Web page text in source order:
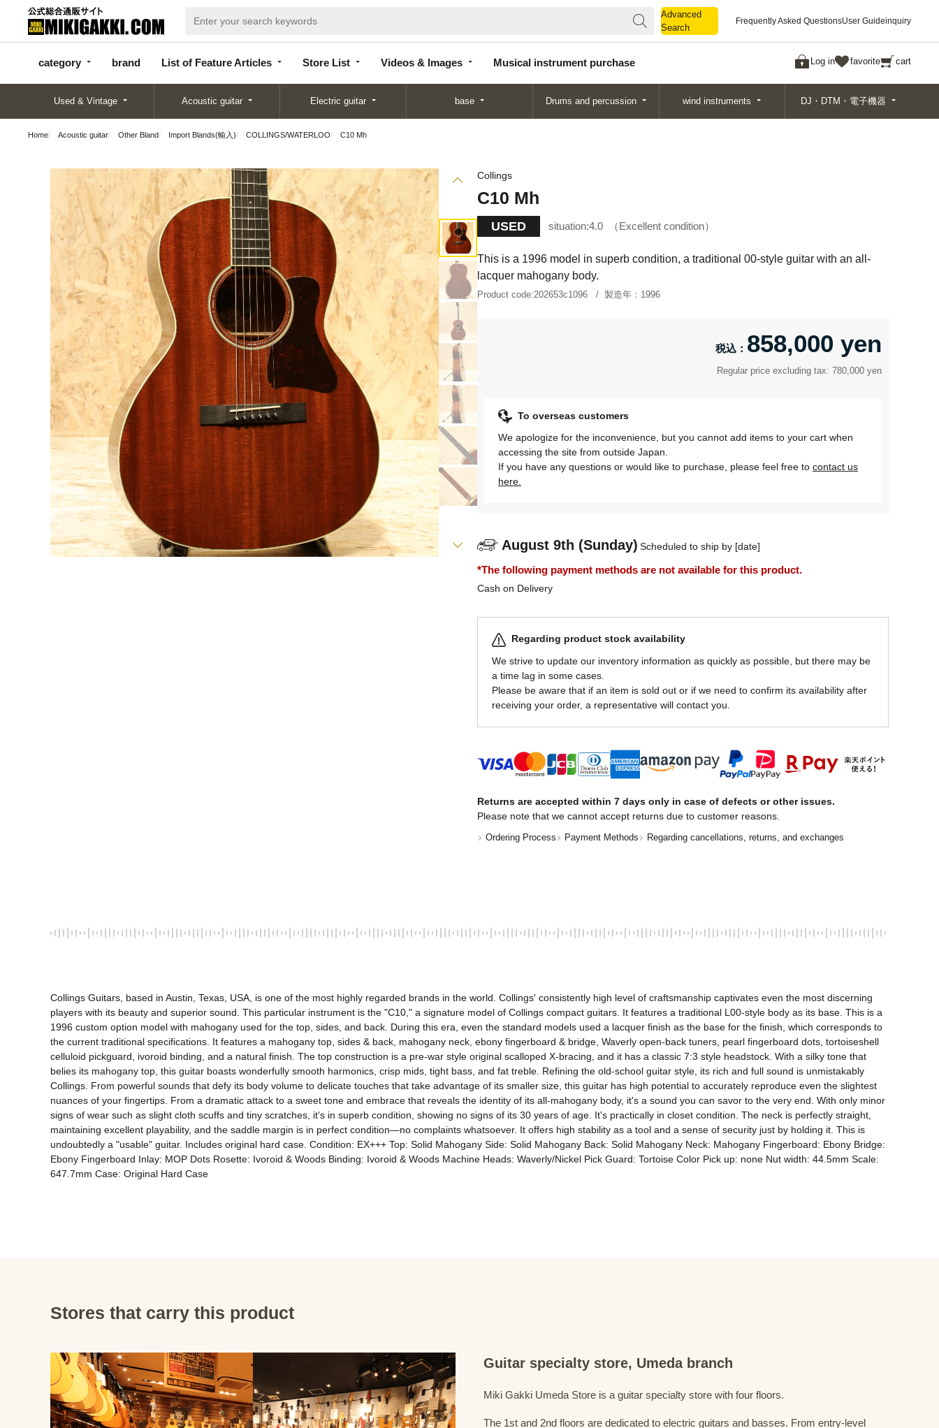
Advanced
Search
Frequently Asked QuestionsUser Guideinquiry
category brand List of Feature Articles Store List Videos & Images Musical instrument purchase Log in favorite cart
categor
y
d
Articles
List
Search
Used & Vintage Acoustic guitar Electric guitar base Drums and percussion wind instruments DJ・DTM・電子機器
Home Acoustic guitar Other Bland Import Blands(輸入) COLLINGS/WATERLOO C10 Mh
Collings
C10 Mh
USED situation:4.0 Excellent condition
This is a 1996 model in superb condition, a traditional 00-style guitar with an all-
lacquer mahogany body.
Product code:202653c1096 製造年： 1996
858,000 yen
Regular price excluding tax: 780,000 yen
To overseas customers
We apologize for the inconvenience, but you cannot add items to your cart when
accessing the site from outside Japan.
If you have any questions or would like to purchase, please feel free to contact us
here.
August 9th (Sunday) Scheduled to ship by [date]
*The following payment methods are not available for this product.
Cash on Delivery
Regarding product stock availability
We strive to update our inventory information as quickly as possible, but there may be
a time lag in some cases.
Please be aware that if an item is sold out or if we need to confirm its availability after
receiving your order, a representative will contact you.
Returns are accepted within 7 days only in case of defects or other issues.
Please note that we cannot accept returns due to customer reasons.
Ordering Process Payment Methods Regarding cancellations, returns, and exchanges
Collings Guitars, based in Austin, Texas, USA, is one of the most highly regarded brands in the world. Collings' consistently high level of craftsmanship captivates even the most discerning
players with its beauty and superior sound. This particular instrument is the "C10," a signature model of Collings compact guitars. It features a traditional L00-style body as its base. This is a
1996 custom option model with mahogany used for the top, sides, and back. During this era, even the standard models used a lacquer finish as the base for the finish, which corresponds to
the current traditional specifications. It features a mahogany top, sides & back, mahogany neck, ebony fingerboard & bridge, Waverly open-back tuners, pearl fingerboard dots, tortoiseshell
celluloid pickguard, ivoroid binding, and a natural finish. The top construction is a pre-war style original scalloped X-bracing, and it has a classic 7:3 style headstock. With a silky tone that
belies its mahogany top, this guitar boasts wonderfully smooth harmonics, crisp mids, tight bass, and fat treble. Refining the old-school guitar style, its rich and full sound is unmistakably
Collings. From powerful sounds that defy its body volume to delicate touches that take advantage of its smaller size, this guitar has high potential to accurately reproduce even the slightest
nuances of your fingertips. From a dramatic attack to a sweet tone and embrace that reveals the identity of its all-mahogany body, it's a sound you can savor to the very end. With only minor
signs of wear such as slight cloth scuffs and tiny scratches, it's in superb condition, showing no signs of its 30 years of age. It's practically in closet condition. The neck is perfectly straight,
maintaining excellent playability, and the saddle margin is in perfect condition—no complaints whatsoever. It offers high stability as a tool and a sense of security just by holding it. This is
undoubtedly a "usable" guitar. Includes original hard case. Condition: EX+++ Top: Solid Mahogany Side: Solid Mahogany Back: Solid Mahogany Neck: Mahogany Fingerboard: Ebony Bridge:
Ebony Fingerboard Inlay: MOP Dots Rosette: Ivoroid & Woods Binding: Ivoroid & Woods Machine Heads: Waverly/Nickel Pick Guard: Tortoise Color Pick up: none Nut width: 44.5mm Scale:
647.7mm Case: Original Hard Case
Stores that carry this product
Guitar specialty store, Umeda branch
Miki Gakki Umeda Store is a guitar specialty store with four floors.
The 1st and 2nd floors are dedicated to electric guitars and basses. From entry-level